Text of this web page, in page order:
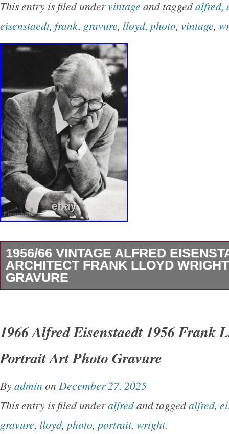
This entry is filed undervintage and taggedalfred,
eisenstaedt, frank, gravure, lloyd, photo, vintage,
1956/66 VINTAGE ALFRED
ARCHITECT FRANK LLOYD
GRAVURE
Design & Decor trades for over 20 years.
original prints featured in. Coastal Living,
Comes Professionally Dry Mounted On 16 x
Archival Presentation Mat Board And Is
1966 Alfred Eisenstaedt 1956 Frank
Portrait Art Photo Gravure
Byadmin on December 27, 2025
This entry is filed underalfredand taggedalfred,
gravure, lloyd, photo, portrait, wright.